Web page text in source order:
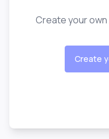
Create your own
Create